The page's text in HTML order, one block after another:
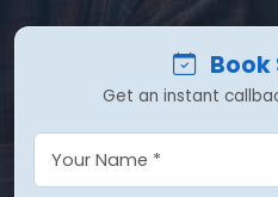
Book
Get an instant